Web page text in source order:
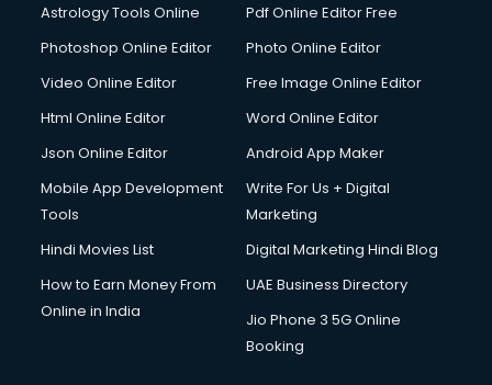
Astrology Tools Online
Pdf Online Editor Free
Photoshop Online Editor
Photo Online Editor
Video Online Editor
Free Image Online Editor
Html Online Editor
Word Online Editor
Json Online Editor
Android App Maker
Mobile App Development
Tools
Write For Us + Digital
Marketing
Hindi Movies List
Digital Marketing Hindi Blog
How to Earn Money From
Online in India
UAE Business Directory
Jio Phone 3 5G Online
Booking